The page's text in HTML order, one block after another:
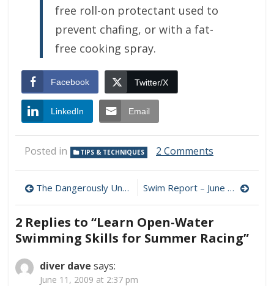
free roll-on protectant used to
prevent chafing, or with a fat-
free cooking spray.
Facebook Twitter/X
LinkedIn Email
Posted in TIPS & TECHNIQUES 2 Comments
Open-
Water
for
Summer
Racing
Post
navigation
The Dangerously Unhealthy "Sleep Industry" Swim Report – June 13, 2009 – It’s Just Drizzle, Folks!
2 Replies to “Learn Open-Water
Swimming Skills for Summer Racing”
diver dave says:
June 11, 2009 at 2:37 pm